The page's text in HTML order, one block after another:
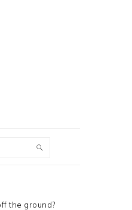
the ground?